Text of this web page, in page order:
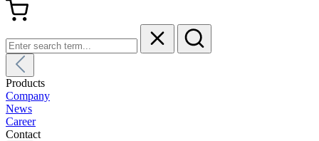
Products
Company
News
Career
Contact